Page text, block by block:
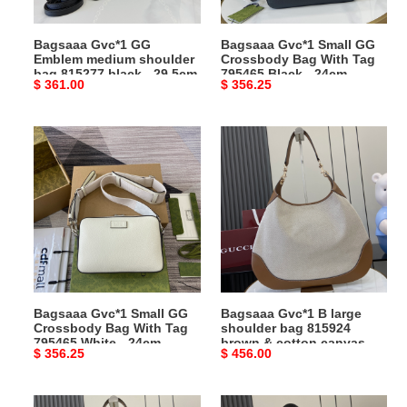
815277
black
-
29.5cm
Bagsaaa Gvc*1 GG
Emblem medium shoulder
bag 815277 black - 29.5cm
Original
$ 361.00
Tag
795465
Black
-
24cm
Bagsaaa Gvc*1 Small GG
Crossbody Bag With Tag
795465 Black - 24cm
Original
$ 356.25
Bagsaaa
Gvc*1
Small
GG
Crossbody
Bag
With
Tag
795465
White
-
24cm
Bagsaaa Gvc*1 Small GG
Crossbody Bag With Tag
795465 White - 24cm
Original
$ 356.25
Bagsaaa
Gvc*1
B
large
shoulder
bag
815924
brown
&
cotton
canvas
-
x
Bagsaaa Gvc*1 B large
shoulder bag 815924
brown & cotton canvas -
49 x 46 x 4cm
Original
$ 456.00
Bagsaaa
Bagsaaa